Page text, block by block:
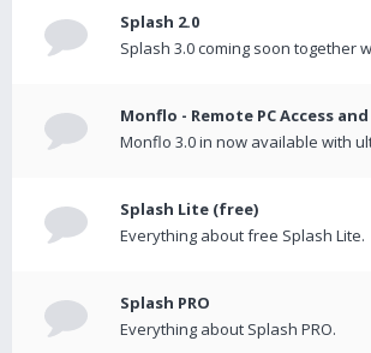
Splash 2.0
Splash 3.0 coming soon together
Monflo - Remote PC Access
Monflo 3.0 in now available with
Splash Lite (free)
Everything about free Splash Lite.
Splash PRO
Everything about Splash PRO.